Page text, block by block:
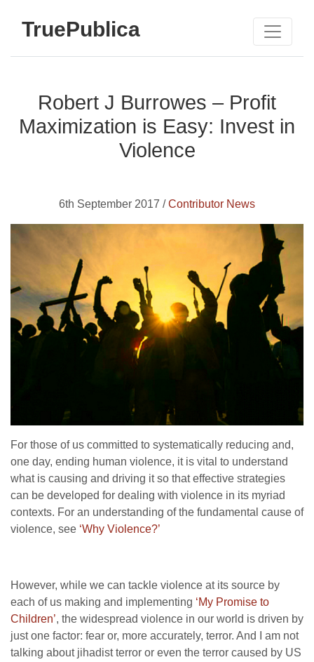
TruePublica
Robert J Burrowes – Profit
Maximization is Easy: Invest in
Violence
6th September 2017 /Contributor News
For those of us committed to systematically reducing and,
one day, ending human violence, it is vital to understand
what is causing and driving it so that effective strategies
can be developed for dealing with violence in its myriad
contexts. For an understanding of the fundamental cause of
violence, see ‘Why Violence?’
However, while we can tackle violence at its source by
each of us making and implementing ‘My Promise to
Children’, the widespread violence in our world is driven by
just one factor: fear or, more accurately, terror. And I am not
talking about jihadist terror or even the terror caused by US